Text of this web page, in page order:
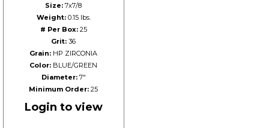
Size: 7x7/8
Weight:0.15 lbs.
# Per Box:25
Grit: 36
Grain: HP ZIRCONIA
Color: BLUE/GREEN
Diameter:7"
Minimum Order: 25
Login to view